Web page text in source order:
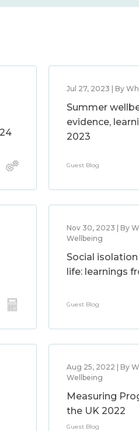
Jul 27, 2023 | By
Summer
evidence,
2023
Guest Blog
Nov 30, 2023 | By
Wellbeing
Social
life: learnings
Guest Blog
Aug 25, 2022 | By
Wellbeing
Measuring
the UK 2022
Guest Blog